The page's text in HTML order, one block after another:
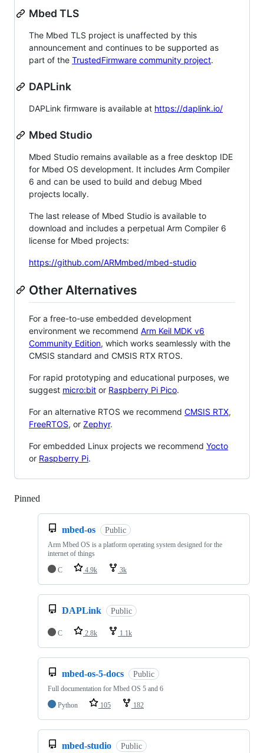
Mbed TLS
The Mbed TLS project is unaffected by this
announcement and continues to be supported as
part of the TrustedFirmware community project.
DAPLink
DAPLink firmware is available at https://daplink.io/
Mbed Studio
Mbed Studio remains available as a free desktop IDE
for Mbed OS development. It includes Arm Compiler
6 and can be used to build and debug Mbed
projects locally.
The last release of Mbed Studio is available to
download and includes a perpetual Arm Compiler 6
license for Mbed projects:
https://github.com/ARMmbed/mbed-studio
Other Alternatives
For a free-to-use embedded development
environment we recommend Arm Keil MDK v6
Community Edition, which works seamlessly with the
CMSIS standard and CMSIS RTX RTOS.
For rapid prototyping and educational purposes, we
suggest micro:bit or Raspberry Pi Pico.
For an alternative RTOS we recommend CMSIS RTX,
FreeRTOS, or Zephyr.
For embedded Linux projects we recommend Yocto
or Raspberry Pi.
Pinned
mbed-os Public
Arm Mbed OS is a platform operating system designed for the
internet of things
C
4.9k 3k
DAPLink Public
C 2.8k 1.1k
mbed-os-5-docs Public
Full documentation for Mbed OS 5 and 6
Python
105 182
mbed-studio Public